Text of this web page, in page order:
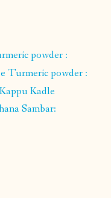
powder :
Turmeric powder :
Kadle
Sambar: